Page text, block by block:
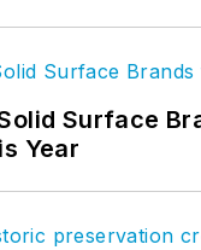
Surface
Year